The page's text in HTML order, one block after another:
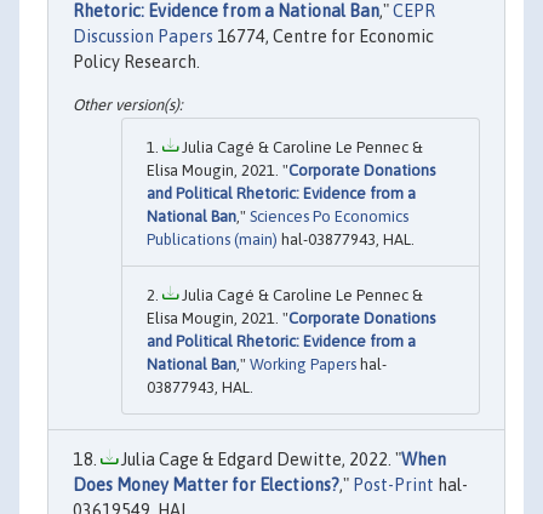
Rhetoric: Evidence from a National Ban,"CEPR
Discussion Papers 16774, Centre for Economic
Policy Research.
Julia Cagé & Caroline Le Pennec &
Elisa Mougin, 2021. "Corporate Donations
and Political Rhetoric: Evidence from a
National Ban," Sciences Po Economics
Publications (main) hal-03877943, HAL.
Julia Cagé & Caroline Le Pennec &
Elisa Mougin, 2021. "Corporate Donations
and Political Rhetoric: Evidence from a
National Ban," Working Papers hal-
03877943, HAL.
Julia Cage & Edgard Dewitte, 2022. "When
Does Money Matter for Elections?," Post-Print hal-